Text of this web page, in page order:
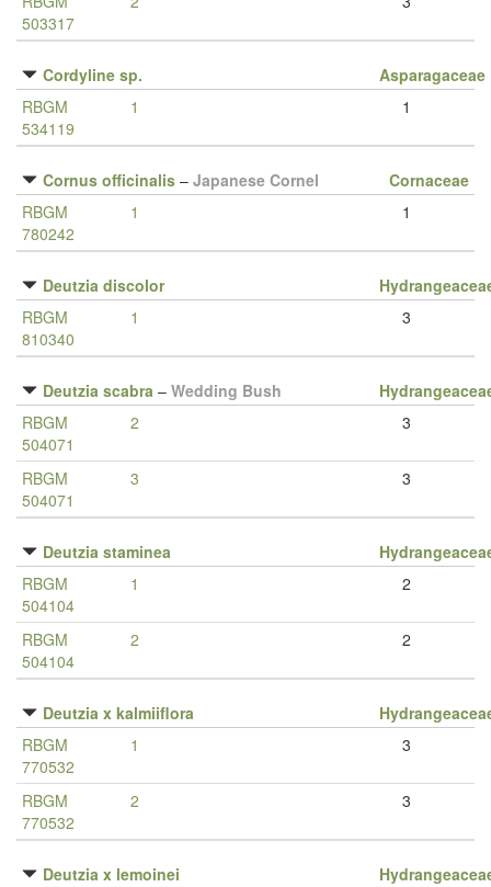
503317
Cordyline sp.
Asparagaceae
RBGM
534119
1 1
Cornus officinalis – Japanese Cornel
Cornaceae
RBGM
780242
1 1
Deutzia discolor
RBGM
810340
1 3
Deutzia scabra – Wedding Bush
RBGM
504071
2 3
RBGM
504071
3 3
Deutzia staminea
RBGM
504104
1 2
RBGM
504104
2 2
Deutzia x kalmiiflora
RBGM
770532
1 3
RBGM
770532
2 3
Deutzia x lemoinei